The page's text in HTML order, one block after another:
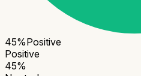
45%Positive
Positive
45%